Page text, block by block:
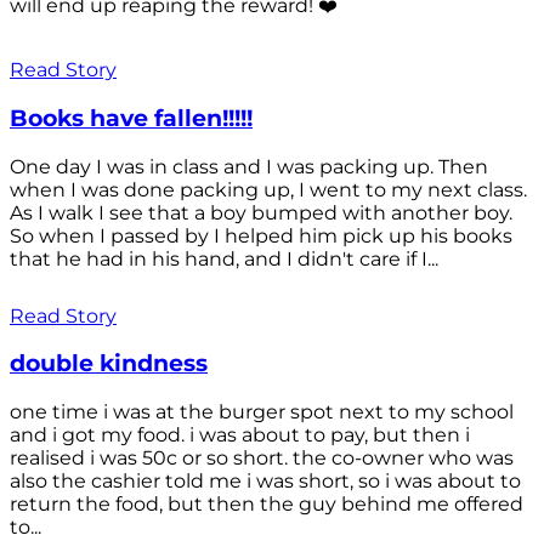
will end up reaping the reward! ❤️
Read Story
Books have fallen!!!!!
One day I was in class and I was packing up. Then
when I was done packing up, I went to my next class.
As I walk I see that a boy bumped with another boy.
So when I passed by I helped him pick up his books
that he had in his hand, and I didn't care if I...
Read Story
double kindness
one time i was at the burger spot next to my school
and i got my food. i was about to pay, but then i
realised i was 50c or so short. the co-owner who was
also the cashier told me i was short, so i was about to
return the food, but then the guy behind me offered
to...